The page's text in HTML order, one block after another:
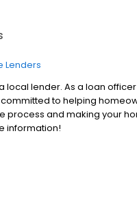
Lenders
local lender. As a loan
committed to helping
process and making your
information!